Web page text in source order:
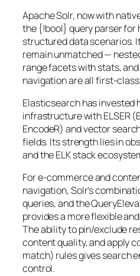
Apache Solr, now with
the {!bool} query parser for
structured data scenarios.
remain unmatched —
range facets with stats,
navigation are all first-
Elasticsearch has invested
infrastructure with ELSER
EncodeR) and vector
fields. Its strength lies in
and the ELK stack
For e-commerce and
navigation, Solr’s
queries, and the
provides a more flexible
The ability to pin/exclude
content quality, and apply
match) rules gives search
control.